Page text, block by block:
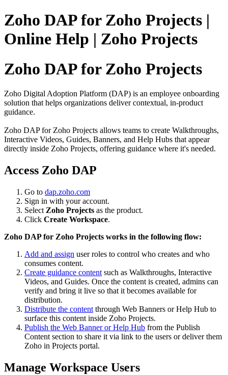
Zoho DAP for Zoho Projects |
Online Help | Zoho Projects
Zoho DAP for Zoho Projects
Zoho Digital Adoption Platform (DAP) is an employee onboarding
solution that helps organizations deliver contextual, in-product
guidance.
Zoho DAP for Zoho Projects allows teams to create Walkthroughs,
Interactive Videos, Guides, Banners, and Help Hubs that appear
directly inside Zoho Projects, offering guidance where it's needed.
Access Zoho DAP
Go to dap.zoho.com
Sign in with your account.
Select Zoho Projects as the product.
Click Create Workspace.
Zoho DAP for Zoho Projects works in the following flow:
Add and assign user roles to control who creates and who
consumes content.
Create guidance content such as Walkthroughs, Interactive
Videos, and Guides. Once the content is created, admins can
verify and bring it live so that it becomes available for
distribution.
Distribute the content through Web Banners or Help Hub to
surface this content inside Zoho Projects.
Publish the Web Banner or Help Hub from the Publish
Content section to share it via link to the users or deliver them
Zoho in Projects portal.
Manage Workspace Users